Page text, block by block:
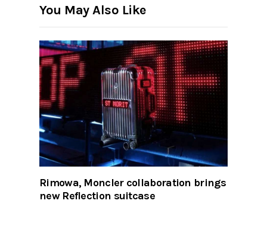
You May Also Like
Rimowa, Moncler collaboration brings
new Reflection suitcase